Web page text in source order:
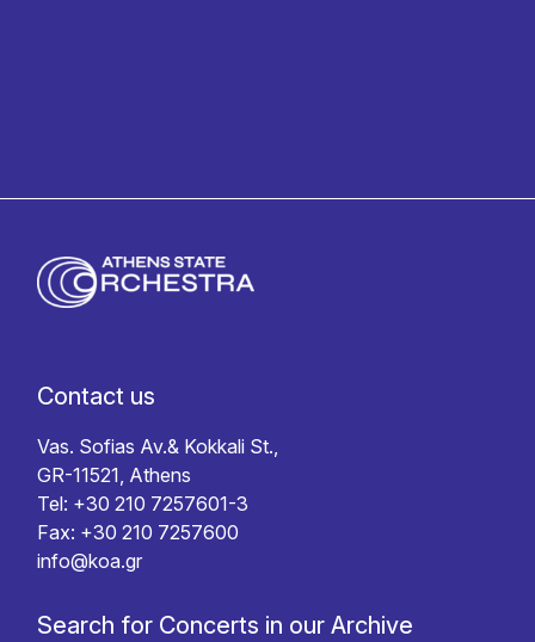
Contact us
Vas. Sofias Av.& Kokkali St.,
GR-11521, Athens
Tel: +30 210 7257601-3
Fax: +30 210 7257600
info@koa.gr
Search for Concerts in our Archive